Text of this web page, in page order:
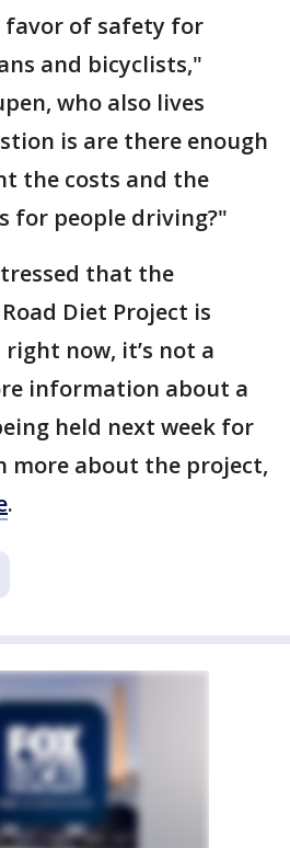
favor of safety for
and bicyclists,"
who also lives
is are there enough
the costs and the
for people driving?"
that the
Diet Project is
now, it’s not a
information about a
held next week for
more about the project,
.